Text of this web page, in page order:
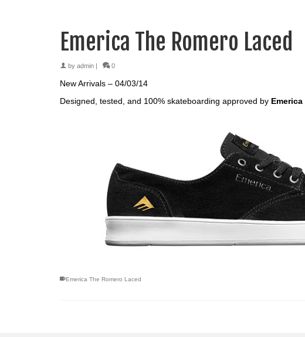
Emerica The Romero Laced
by admin | 0
New Arrivals – 04/03/14
Designed, tested, and 100% skateboarding approved by Emerica
Emerica The Romero Laced